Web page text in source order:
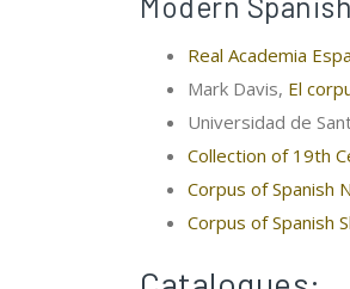
Real Academia
Mark Davis, El
Universidad de
Collection of 19th
Corpus of Spanish
Corpus of Spanish